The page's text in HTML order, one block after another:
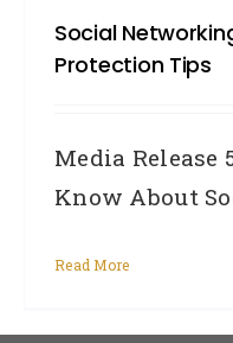
Social
Protection Tips
Media Release
Know About
Read More